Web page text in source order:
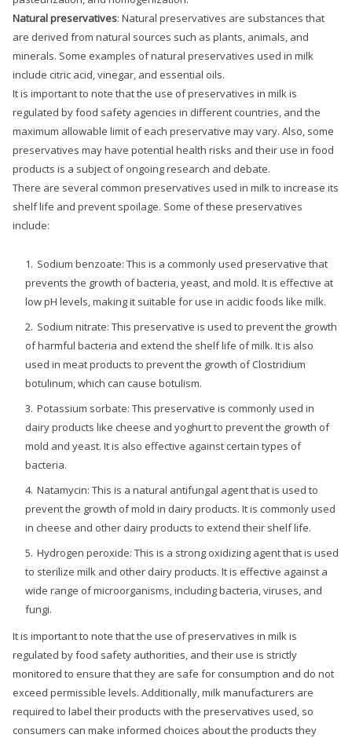
Natural preservatives: Natural preservatives are substances that
are derived from natural sources such as plants, animals, and
minerals. Some examples of natural preservatives used in milk
include citric acid, vinegar, and essential oils.
It is important to note that the use of preservatives in milk is
regulated by food safety agencies in different countries, and the
maximum allowable limit of each preservative may vary. Also, some
preservatives may have potential health risks and their use in food
products is a subject of ongoing research and debate.
There are several common preservatives used in milk to increase its
shelf life and prevent spoilage. Some of these preservatives
include:
Sodium benzoate: This is a commonly used preservative that
prevents the growth of bacteria, yeast, and mold. It is effective at
low pH levels, making it suitable for use in acidic foods like milk.
Sodium nitrate: This preservative is used to prevent the growth
of harmful bacteria and extend the shelf life of milk. It is also
used in meat products to prevent the growth of Clostridium
botulinum, which can cause botulism.
Potassium sorbate: This preservative is commonly used in
dairy products like cheese and yoghurt to prevent the growth of
mold and yeast. It is also effective against certain types of
bacteria.
Natamycin: This is a natural antifungal agent that is used to
prevent the growth of mold in dairy products. It is commonly used
in cheese and other dairy products to extend their shelf life.
Hydrogen peroxide: This is a strong oxidizing agent that is used
to sterilize milk and other dairy products. It is effective against a
wide range of microorganisms, including bacteria, viruses, and
fungi.
It is important to note that the use of preservatives in milk is
regulated by food safety authorities, and their use is strictly
monitored to ensure that they are safe for consumption and do not
exceed permissible levels. Additionally, milk manufacturers are
required to label their products with the preservatives used, so
consumers can make informed choices about the products they